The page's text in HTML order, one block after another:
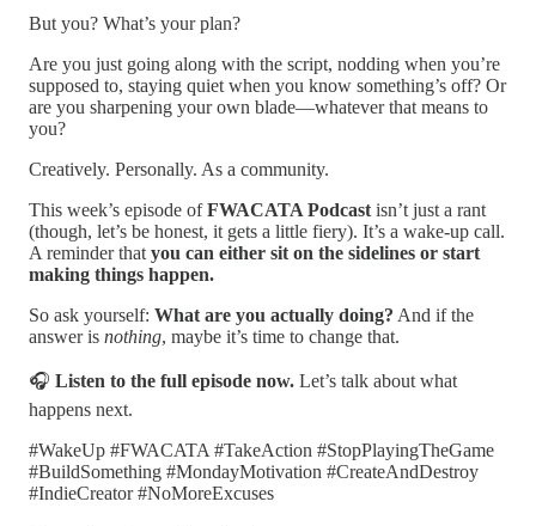
But you? What’s your plan?
Are you just going along with the script, nodding when you’re
supposed to, staying quiet when you know something’s off? Or
are you sharpening your own blade—whatever that means to
you?
Creatively. Personally. As a community.
This week’s episode ofFWACATA Podcast isn’t just a rant
(though, let’s be honest, it gets a little fiery). It’s a wake-up call.
A reminder that you can either sit on the sidelines or start
making things happen.
So ask yourself: What are you actually doing? And if the
answer is nothing, maybe it’s time to change that.
🎧 Listen to the full episode now. Let’s talk about what
happens next.
#WakeUp #FWACATA #TakeAction #StopPlayingTheGame
#BuildSomething #MondayMotivation #CreateAndDestroy
#IndieCreator #NoMoreExcuses